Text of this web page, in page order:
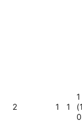
2 1 1
1